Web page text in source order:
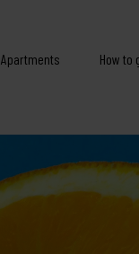
Apartments How to